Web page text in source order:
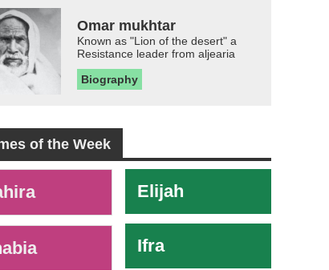
Omar mukhtar
Known as "Lion of the desert" a
Resistance leader from aljearia
Biography
of the Week
Elijah
Ifra